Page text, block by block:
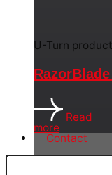
U-Turn
Read
more
Contact